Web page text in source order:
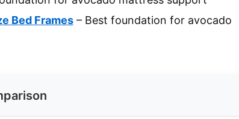
Bed Frames – Best foundation for avocado